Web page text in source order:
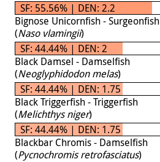
SF: 55.56% | DEN: 2.2
Bignose Unicornfish - Surgeonfish
(Naso vlamingii)
SF: 44.44% | DEN: 2
Black Damsel - Damselfish
(Neoglyphidodon melas)
SF: 44.44% | DEN: 1.75
Black Triggerfish - Triggerfish
(Melichthys niger)
SF: 44.44% | DEN: 1.75
Blackbar Chromis - Damselfish
(Pycnochromis retrofasciatus)